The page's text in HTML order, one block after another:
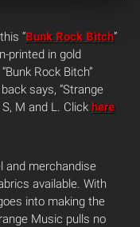
“Bunk Rock Bitch”
printed in gold
Rock Bitch”
says, “Strange
M and L. Click here
and merchandise
available. With
into making the
Music pulls no